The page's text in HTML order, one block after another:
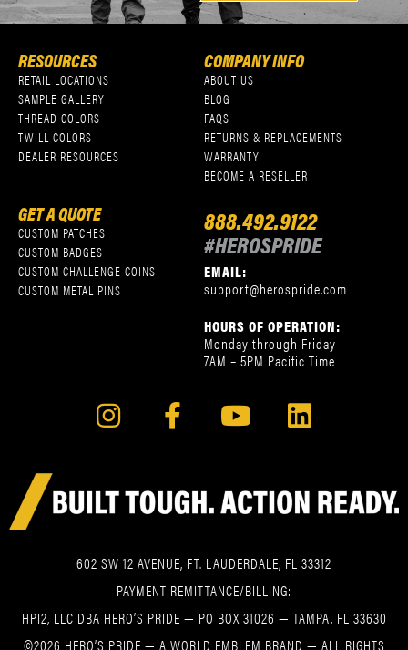
RESOURCES
RETAIL LOCATIONS
SAMPLE GALLERY
THREAD COLORS
TWILL COLORS
DEALER RESOURCES
COMPANY INFO
ABOUT US
BLOG
FAQS
RETURNS & REPLACEMENTS
WARRANTY
BECOME A RESELLER
GET A QUOTE
CUSTOM PATCHES
CUSTOM BADGES
CUSTOM CHALLENGE COINS
CUSTOM METAL PINS
888.492.9122
#HEROSPRIDE
EMAIL:
support@herospride.com
HOURS OF OPERATION:
Monday through Friday
7AM – 5PM Pacific Time
602 SW 12 AVENUE, FT. LAUDERDALE, FL 33312
PAYMENT REMITTANCE/BILLING:
HPI2, LLC DBA HERO’S PRIDE — PO BOX 31026 — TAMPA, FL 33630
©2026 HERO’S PRIDE — A WORLD EMBLEM BRAND — ALL RIGHTS